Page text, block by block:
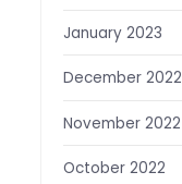
January 2023
December 2022
November 2022
October 2022